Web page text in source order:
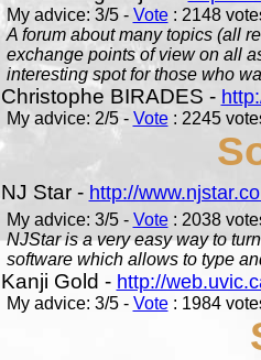
My advice: 3/5 - Vote: 2148
A forum about many topics (all
exchange points of view on all
interesting spot for those who
Christophe BIRADES -
My advice: 2/5 - Vote: 2245
NJ Star - http://
My advice: 3/5 - Vote: 2038
NJStar is a very easy way to
software which allows to type
Kanji Gold - http://
My advice: 3/5 - Vote: 1984